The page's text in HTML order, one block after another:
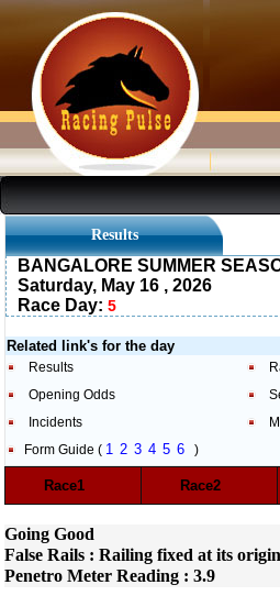
Results
BANGALORE SUMMER
Saturday, May 16 , 2026
Race Day: 5
Related link's for the day
Results
Opening Odds
Incidents
Form Guide ( 1 2 3 4 5 6 )
Race1 Race2
Going Good
False Rails : Railing fixed at its
Penetro Meter Reading : 3.9